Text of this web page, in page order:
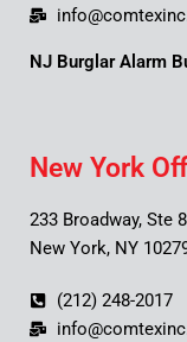
NJ Burglar Alarm
New York
233 Broadway, Ste
New York, NY
(212) 248-2017